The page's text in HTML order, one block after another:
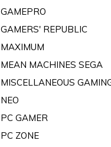
GAMEPRO
GAMERS' REPUBLIC
MAXIMUM
MEAN MACHINES SEGA
MISCELLANEOUS
NEO
PC GAMER
PC ZONE